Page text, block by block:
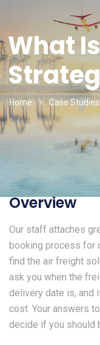
What
Home Case Studies
Overview
Our staff attaches
booking process for
find the air freight
ask you when the
delivery date is, and
cost. Your answers
decide if you should